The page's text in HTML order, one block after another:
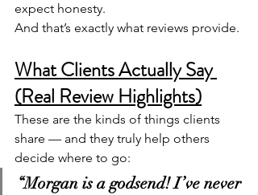
expect honesty.
And that’s exactly what reviews provide.
What Clients Actually Say
(Real Review Highlights)
These are the kinds of things clients
share — and they truly help others
decide where to go:
“Morgan is a godsend! I’ve never